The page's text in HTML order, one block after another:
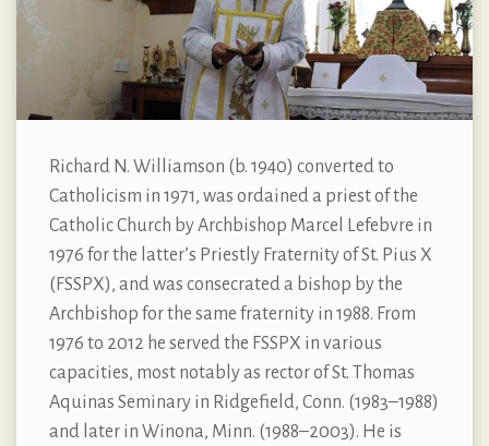
Richard N. Williamson (b. 1940) converted to
Catholicism in 1971, was ordained a priest of the
Catholic Church by Archbishop Marcel Lefebvre in
1976 for the latter’s Priestly Fraternity of St. Pius X
(FSSPX), and was consecrated a bishop by the
Archbishop for the same fraternity in 1988. From
1976 to 2012 he served the FSSPX in various
capacities, most notably as rector of St. Thomas
Aquinas Seminary in Ridgefield, Conn. (1983–1988)
and later in Winona, Minn. (1988–2003). He is